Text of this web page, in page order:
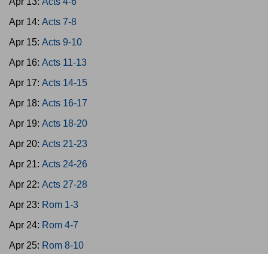
Apr 14: Acts 7-8
Apr 15: Acts 9-10
Apr 16: Acts 11-13
Apr 17: Acts 14-15
Apr 18: Acts 16-17
Apr 19: Acts 18-20
Apr 20: Acts 21-23
Apr 21: Acts 24-26
Apr 22: Acts 27-28
Apr 23: Rom 1-3
Apr 24: Rom 4-7
Apr 25: Rom 8-10